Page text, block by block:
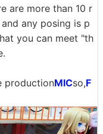
are more than 10 r
any posing is p
you can meet "th
productionMICso,F